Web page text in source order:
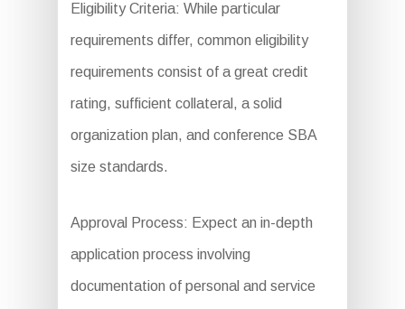
Eligibility Criteria: While particular
requirements differ, common eligibility
requirements consist of a great credit
rating, sufficient collateral, a solid
organization plan, and conference SBA
size standards.
Approval Process: Expect an in-depth
application process involving
documentation of personal and service